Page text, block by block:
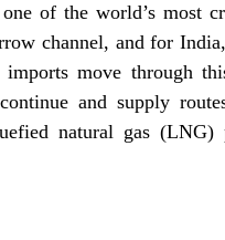
of the world’s most
channel, and for
move through
and supply
natural gas (LNG)